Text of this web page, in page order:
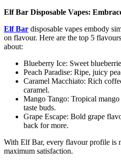
Elf Bar Disposable Vapes:
Elf Bar disposable vapes embody
on flavour. Here are the top 5
about:
Blueberry Ice: Sweet
Peach Paradise: Ripe, juicy
Caramel Macchiato: Rich
caramel.
Mango Tango: Tropical mango
taste buds.
Grape Escape: Bold grape
back for more.
With Elf Bar, every flavour profile is
maximum satisfaction.